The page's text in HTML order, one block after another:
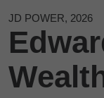
JD POWER, 2026